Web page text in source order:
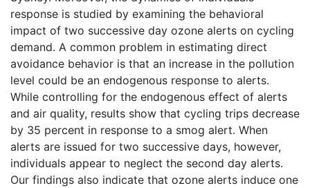
response is studied by examining the behavioral
impact of two successive day ozone alerts on cycling
demand. A common problem in estimating direct
avoidance behavior is that an increase in the pollution
level could be an endogenous response to alerts.
While controlling for the endogenous effect of alerts
and air quality, results show that cycling trips decrease
by 35 percent in response to a smog alert. When
alerts are issued for two successive days, however,
individuals appear to neglect the second day alerts.
Our findings also indicate that ozone alerts induce one